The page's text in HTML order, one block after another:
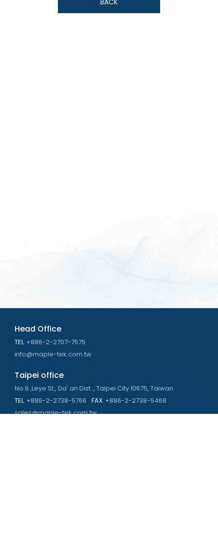
BACK
Head Office
TEL +886-2-2707-7575
info@maple-tek.com.tw
Taipei office
No.9 ,Leye St., Da' an Dist ., Taipei City 10675, Taiwan
TEL +886-2-2738-5766 FAX +886-2-2738-5468
sales@maple-tek.com.tw